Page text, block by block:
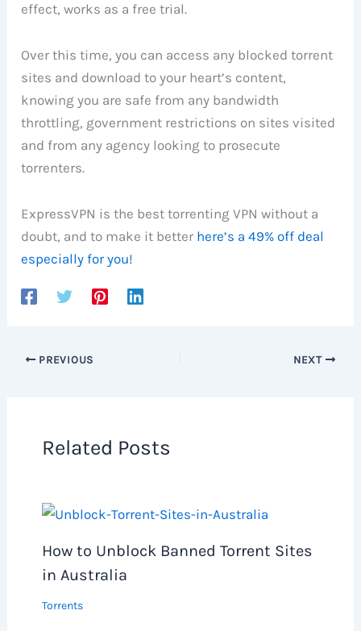
effect, works as a free trial.
Over this time, you can access any blocked torrent
sites and download to your heart’s content,
knowing you are safe from any bandwidth
throttling, government restrictions on sites visited
and from any agency looking to prosecute
torrenters.
ExpressVPN is the best torrenting VPN without a
doubt, and to make it better here’s a 49% off deal
especially for you!
PREVIOUS NEXT
Related Posts
How to Unblock Banned Torrent Sites
in Australia
Torrents